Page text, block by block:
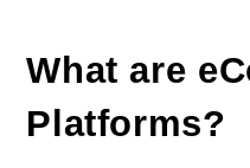
What are
Platforms?